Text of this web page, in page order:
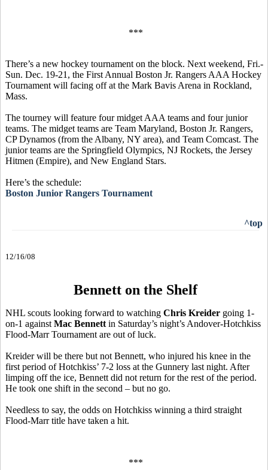
***
There’s a new hockey tournament on the block. Next weekend, Fri.-
Sun. Dec. 19-21, the First Annual Boston Jr. Rangers AAA Hockey
Tournament will facing off at the Mark Bavis Arena in Rockland,
Mass.
The tourney will feature four midget AAA teams and four junior
teams. The midget teams are Team Maryland, Boston Jr. Rangers,
CP Dynamos (from the Albany, NY area), and Team Comcast. The
junior teams are the Springfield Olympics, NJ Rockets, the Jersey
Hitmen (Empire), and New England Stars.
Here’s the schedule:
Boston Junior Rangers Tournament
^top
12/16/08
Bennett on the Shelf
NHL scouts looking forward to watching Chris Kreider going 1-
on-1 against Mac Bennett in Saturday’s night’s Andover-Hotchkiss
Flood-Marr Tournament are out of luck.
Kreider will be there but not Bennett, who injured his knee in the
first period of Hotchkiss’ 7-2 loss at the Gunnery last night. After
limping off the ice, Bennett did not return for the rest of the period.
He took one shift in the second – but no go.
Needless to say, the odds on Hotchkiss winning a third straight
Flood-Marr title have taken a hit.
***